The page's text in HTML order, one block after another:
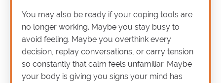
You may also be ready if your coping tools are
no longer working. Maybe you stay busy to
avoid feeling. Maybe you overthink every
decision, replay conversations, or carry tension
so constantly that calm feels unfamiliar. Maybe
your body is giving you signs your mind has